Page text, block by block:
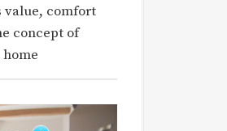
value, comfort
concept of